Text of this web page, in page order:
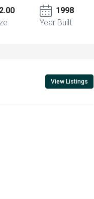
1998
Year Built
View Listings